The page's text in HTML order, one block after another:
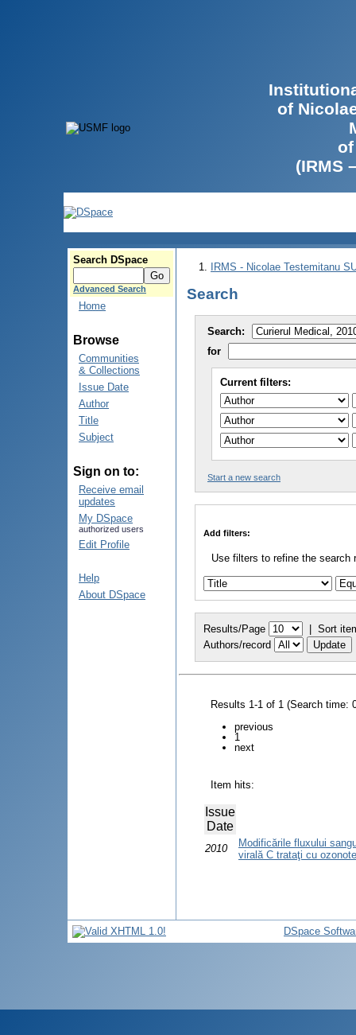
of
(IRMS
Search DSpace
Advanced Search
Home
Browse
Communities
& Collections
Issue Date
Author
Title
Subject
Sign on to:
Receive email
updates
My DSpace
authorized users
Edit Profile
Help
About DSpace
IRMS - Nicolae Testemitanu
Search
Search:
for
Current filters:
Start a new search
Add filters:
Use filters to refine the search
Results/Page | Sort
Authors/record
Results 1-1 of 1 (Search time:
previous
1
next
Item hits:
Issue
Date
2010
Modificările fluxului
virală C trataţi cu
DSpace